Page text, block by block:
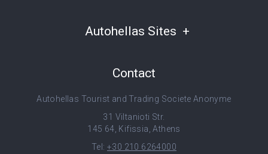
Autohellas Sites
Contact
Autohellas Tourist and Trading Societe Anonyme
31 Viltanioti Str.
145 64, Kifissia, Athens
Tel: +30 210 6264000